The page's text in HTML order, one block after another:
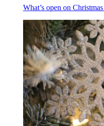
What’s open on